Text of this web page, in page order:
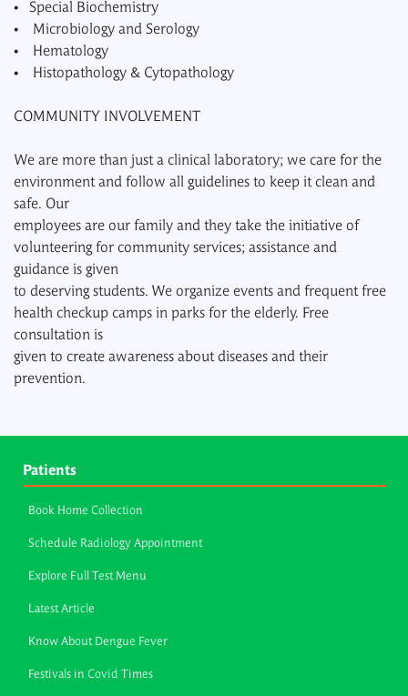
• Special Biochemistry
• Microbiology and Serology
• Hematology
• Histopathology & Cytopathology
COMMUNITY INVOLVEMENT
We are more than just a clinical laboratory; we care for the
environment and follow all guidelines to keep it clean and
safe. Our
employees are our family and they take the initiative of
volunteering for community services; assistance and
guidance is given
to deserving students. We organize events and frequent free
health checkup camps in parks for the elderly. Free
consultation is
given to create awareness about diseases and their
prevention.
Patients
Book Home Collection
Schedule Radiology Appointment
Explore Full Test Menu
Latest Article
Know About Dengue Fever
Festivals in Covid Times